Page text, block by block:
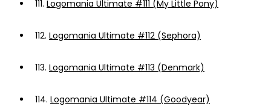
111. Logomania Ultimate #111 (My Little Pony)
112. Logomania Ultimate #112 (Sephora)
113. Logomania Ultimate #113 (Denmark)
114. Logomania Ultimate #114 (Goodyear)